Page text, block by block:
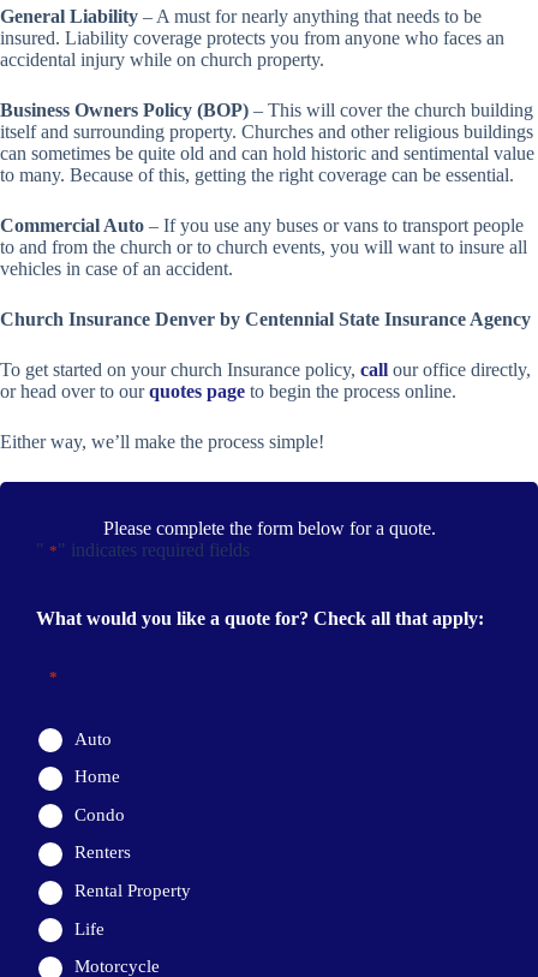
General Liability – A must for nearly anything that needs to be
insured. Liability coverage protects you from anyone who faces an
accidental injury while on church property.
Business Owners Policy (BOP) – This will cover the church building
itself and surrounding property. Churches and other religious buildings
can sometimes be quite old and can hold historic and sentimental value
to many. Because of this, getting the right coverage can be essential.
Commercial Auto – If you use any buses or vans to transport people
to and from the church or to church events, you will want to insure all
vehicles in case of an accident.
Church Insurance Denver by Centennial State Insurance Agency
To get started on your church Insurance policy, call our office directly,
or head over to ourquotes page to begin the process online.
Either way, we’ll make the process simple!
Please complete the form below for a quote.
" *" indicates required fields
What would you like a quote for? Check all that apply:
*
Auto
Home
Condo
Renters
Rental Property
Life
Motorcycle